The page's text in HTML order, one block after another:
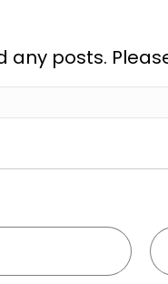
any posts.
E
m